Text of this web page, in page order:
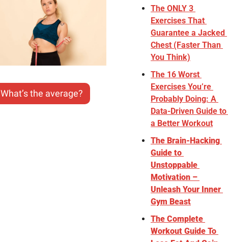
What’s the average?
The ONLY 3
Exercises That
Guarantee a Jacked
Chest (Faster Than
You Think)
The 16 Worst
Exercises You’re
Probably Doing: A
Data-Driven Guide to
a Better Workout
The Brain-Hacking
Guide to
Unstoppable
Motivation –
Unleash Your Inner
Gym Beast
The Complete
Workout Guide To